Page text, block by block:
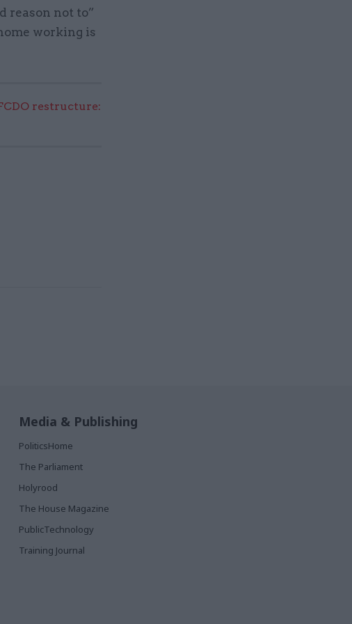
reason not to”
working is
restructure:
Media & Publishing
PoliticsHome
The Parliament
Holyrood
The House Magazine
PublicTechnology
Training Journal